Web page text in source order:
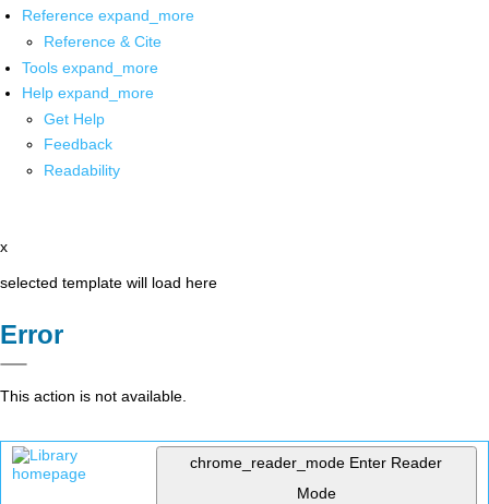
Reference expand_more
Reference & Cite
Tools expand_more
Help expand_more
Get Help
Feedback
Readability
x
selected template will load here
Error
This action is not available.
chrome_reader_mode Enter Reader
Mode